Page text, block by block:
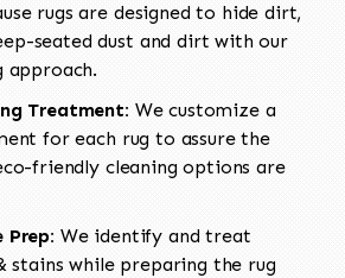
rugs are designed to hide dirt,
seated dust and dirt with our
approach.
Treatment: We customize a
for each rug to assure the
friendly cleaning options are
Prep: We identify and treat
stains while preparing the rug